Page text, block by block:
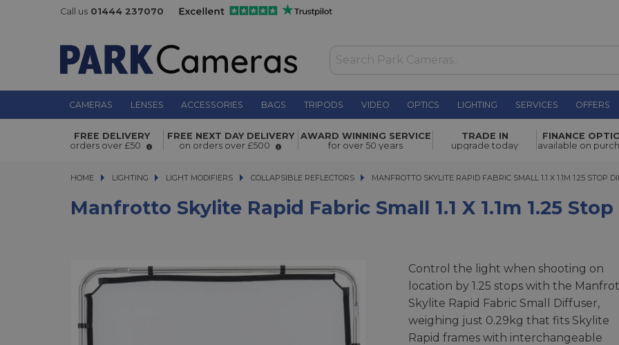
Call us 01444 237070
CAMERAS LENSES ACCESSORIES BAGS TRIPODS VIDEO OPTICS LIGHTING SERVICES OFFERS
Manfrotto Skylite Rapid Fabric Small 1.1 x 1.1m
1.25 Stop Diffuser - LL LR81107R
£61.95
FREE DELIVERY
orders over £50
FREE NEXT DAY DELIVERY
on orders over £500
AWARD WINNING SERVICE
for over 50 years
TRADE IN
upgrade today
FINANCE
available on
HOME LIGHTING
LIGHTING LIGHT MODIFIERS
LIGHT MODIFIERS COLLAPSIBLE REFLECTORS MANFROTTO SKYLITE RAPID FABRIC SMALL 1.1 X 1.1M 1.25 STOP
MANFROTTO SKYLITE RAPID FABRIC SMALL 1.1 X 1.1M 1.25 STOP
Manfrotto Skylite Rapid Fabric Small 1.1 X 1.1m 1.25
Control the light when shooting on
location by 1.25 stops with the
Skylite Rapid Fabric Small Diffuser,
weighing just 0.29kg that fits Skylite
Rapid frames with interchangeable